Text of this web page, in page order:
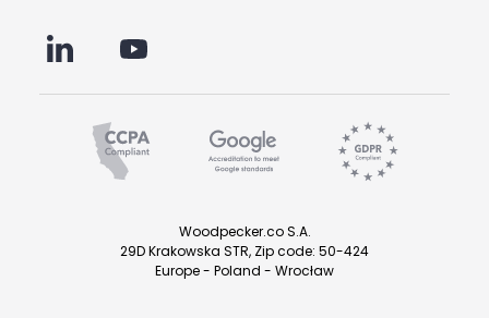
Woodpecker.co S.A.
29D Krakowska STR, Zip code: 50-424
Europe - Poland - Wrocław